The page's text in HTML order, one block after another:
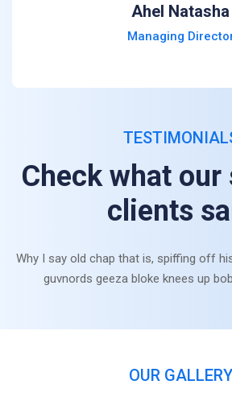
Ahel Natasha
Managing
Check what our
clients
Why I say old chap that is, spiffing off
guvnords geeza bloke knees up
OUR GALLERY